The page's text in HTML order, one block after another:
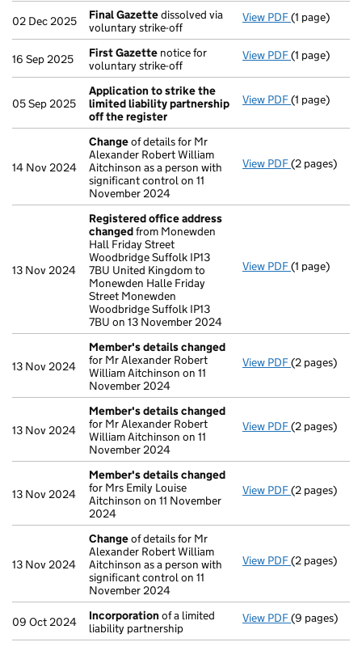
02 Dec 2025 Final Gazettedissolved via
voluntary strike-off
View PDF Final
(1 page)
16 Sep 2025 First Gazette notice for
voluntary strike-off
View PDF First
(1 page)
05 Sep 2025
Application to strike the
limited liability partnership
off the register
View PDF Application
(1 page)
14 Nov 2024
Changeof details for Mr
Alexander Robert William
Aitchinson as a person with
significant control on 11
November 2024
View PDF Changeof
(2 pages)
13 Nov 2024
Registered office address
changedfrom Monewden
Hall Friday Street
Woodbridge Suffolk IP13
7BU United Kingdom to
Monewden Halle Friday
Street Monewden
Woodbridge Suffolk IP13
7BU on 13 November 2024
View PDF Registered
(1 page)
13 Nov 2024
Member's details changed
for Mr Alexander Robert
William Aitchinson on 11
November 2024
View PDF Member's
(2 pages)
13 Nov 2024
Member's details changed
for Mr Alexander Robert
William Aitchinson on 11
November 2024
View PDF Member's
(2 pages)
13 Nov 2024
Member's details changed
for Mrs Emily Louise
Aitchinson on 11 November
2024
View PDF Member's
(2 pages)
13 Nov 2024
Changeof details for Mr
Alexander Robert William
Aitchinson as a person with
significant control on 11
November 2024
View PDF Changeof
(2 pages)
09 Oct 2024 Incorporation of a limited
liability partnership
View PDF(9 pages)